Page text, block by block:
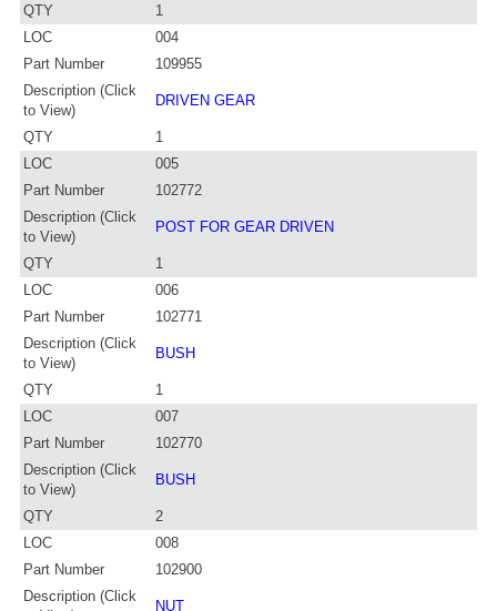
QTY
1
LOC
004
Part Number
109955
Description (Click
to View)
DRIVEN GEAR
QTY
1
LOC
005
Part Number
102772
Description (Click
to View)
POST FOR GEAR DRIVEN
QTY
1
LOC
006
Part Number
102771
Description (Click
to View)
BUSH
QTY
1
LOC
007
Part Number
102770
Description (Click
to View)
BUSH
QTY
2
LOC
008
Part Number
102900
Description (Click
NUT